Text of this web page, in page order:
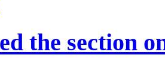
the section